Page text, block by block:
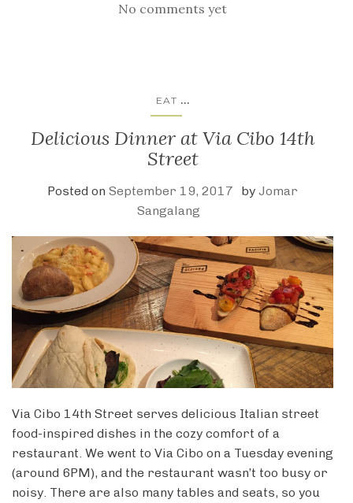
No comments yet
EAT ...
Delicious Dinner at Via Cibo 14th
Street
Posted on September 19, 2017 by Jomar
Sangalang
Via Cibo 14th Street serves delicious Italian street
food-inspired dishes in the cozy comfort of a
restaurant. We went to Via Cibo on a Tuesday evening
(around 6PM), and the restaurant wasn’t too busy or
noisy. There are also many tables and seats, so you